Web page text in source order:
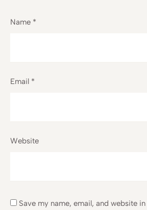
Name *
Email *
Website
Save my name, email, and website